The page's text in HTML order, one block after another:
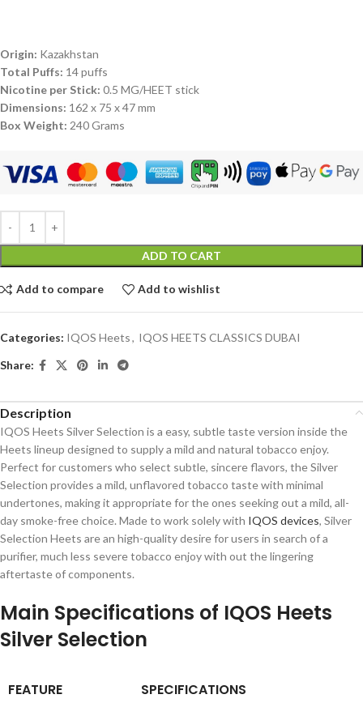
Origin: Kazakhstan
Total Puffs: 14 puffs
Nicotine per Stick: 0.5 MG/HEET stick
Dimensions: 162 x 75 x 47 mm
Box Weight: 240 Grams
ADD TO CART
Add to compare Add to wishlist
Categories: IQOS Heets, IQOS HEETS CLASSICS DUBAI
Share:
Description
IQOS Heets Silver Selection is a easy, subtle taste version inside the
Heets lineup designed to supply a mild and natural tobacco enjoy.
Perfect for customers who select subtle, sincere flavors, the Silver
Selection provides a mild, unflavored tobacco taste with minimal
undertones, making it appropriate for the ones seeking out a mild, all-
day smoke-free choice. Made to work solely with IQOS devices, Silver
Selection Heets are an high-quality desire for users in search of a
purifier, much less severe tobacco enjoy with out the lingering
aftertaste of components.
Main Specifications of IQOS Heets
Silver Selection
FEATURE SPECIFICATIONS